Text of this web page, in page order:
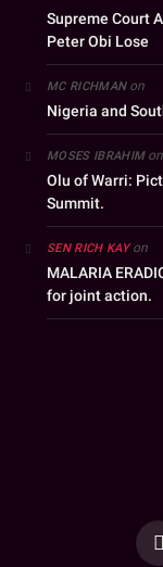
Supreme Court
Peter Obi Lose
MC RICHMANon
Nigeria and
MOSES IBRAHIMon
Olu of Warri:
Summit.
SEN RICH KAYon
MALARIA
for joint action.